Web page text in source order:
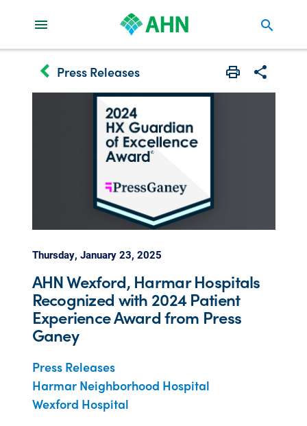
search
keyboard_arrow_left Press Releases Print Share
Thursday, January 23, 2025
AHN Wexford, Harmar Hospitals
Recognized with 2024 Patient
Experience Award from Press
Ganey
Press Releases
Harmar Neighborhood Hospital
Wexford Hospital